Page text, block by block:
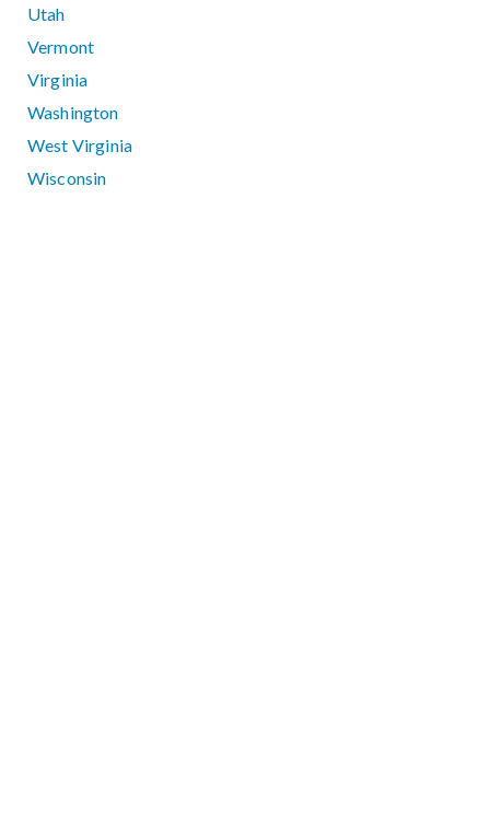
Utah
Vermont
Virginia
Washington
West Virginia
Wisconsin